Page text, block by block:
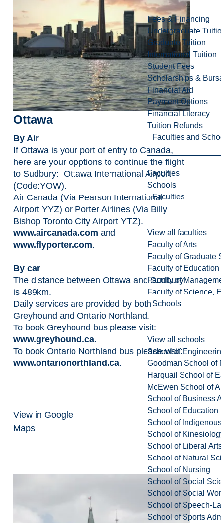
Fees & Financing
Undergraduate
Graduate Tuition
International Tuition
Student Fees
Scholarships &
Financial Aid
Payment Options
Financial Literacy
Tuition Refunds
Faculties and
Faculties
Schools
Faculties
View all faculties
Faculty of Arts
Faculty of Graduate
Faculty of
Faculty of
Faculty of Science,
Schools
View all schools
School of
Goodman School of
Harquail School of
McEwen School of
School of Business
School of Education
School of
School of
School of Liberal
School of Natural
School of Nursing
School of Social
School of Social
School of Speech-
School of Sports
Ottawa
By Air
If Ottawa is your port of entry to Canada,
here are your opptions to continue the flight
to Sudbury: Ottawa International Airport
(Code:YOW).
Air Canada (Via Pearson International
Airport YYZ) or Porter Airlines (Via Billy
Bishop Toronto City Airport YTZ).
www.aircanada.com and
www.flyporter.com.
By car
The distance between Ottawa and Sudbury
is 489km.
Daily services are provided by both
Greyhound and Ontario Northland.
To book Greyhound bus please visit:
www.greyhound.ca.
To book Ontario Northland bus please visit:
www.ontarionorthland.ca.
View in Google
Maps